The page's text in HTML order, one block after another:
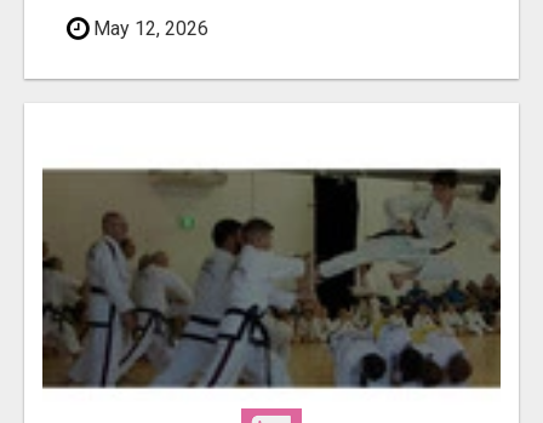
May 12, 2026